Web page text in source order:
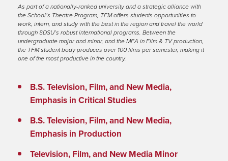
As part of a nationally-ranked university and a strategic alliance with
the School’s Theatre Program, TFM offers students opportunities to
work, intern, and study with the best in the region and travel the world
through SDSU’s robust international programs. Between the
undergraduate major and minor, and the MFA in Film & TV production,
the TFM student body produces over 100 films per semester, making it
one of the most productive in the country.
B.S. Television, Film, and New Media,
Emphasis in Critical Studies
B.S. Television, Film, and New Media,
Emphasis in Production
Television, Film, and New Media Minor